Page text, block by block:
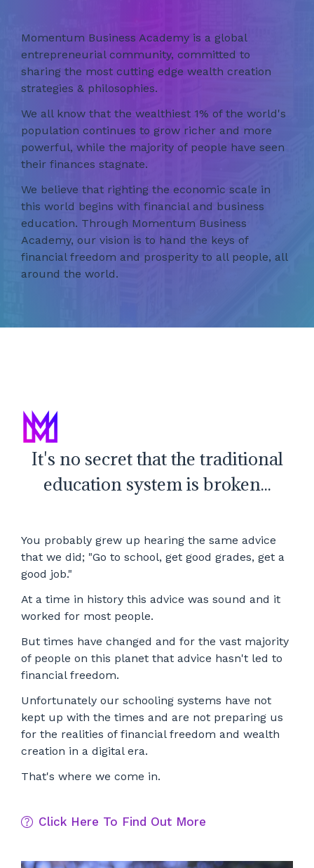
Momentum Business Academy is a global
entrepreneurial community, committed to
sharing the most cutting edge wealth creation
strategies & philosophies.
We all know that the wealthiest 1% of the world's
population continues to grow richer and more
powerful, while the majority of people have seen
their finances stagnate.
We believe that righting the economic scale in
this world begins with financial and business
education. Through Momentum Business
Academy, our vision is to hand the keys of
financial freedom and prosperity to all people, all
around the world.
It's no secret that the traditional
education system is broken...
You probably grew up hearing the same advice
that we did; "Go to school, get good grades, get a
good job."
At a time in history this advice was sound and it
worked for most people.
But times have changed and for the vast majority
of people on this planet that advice hasn't led to
financial freedom.
Unfortunately our schooling systems have not
kept up with the times and are not preparing us
for the realities of financial freedom and wealth
creation in a digital era.
That's where we come in.
Click Here To Find Out More